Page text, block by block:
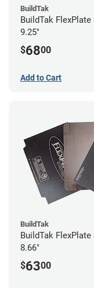
BuildTak
BuildTak
9.25"
$6800
Add to Cart
BuildTak
BuildTak
8.66"
$6300